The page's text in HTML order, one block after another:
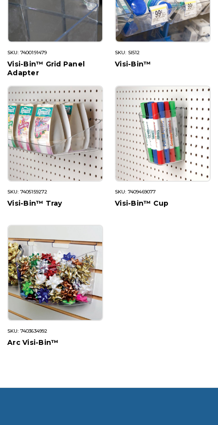
SKU: 7400191479
Visi-Bin™ Grid Panel
Adapter
SKU: SI512
Visi-Bin™
SKU: 7405159272
Visi-Bin™ Tray
SKU: 7409469077
Visi-Bin™ Cup
SKU: 7403634992
Arc Visi-Bin™